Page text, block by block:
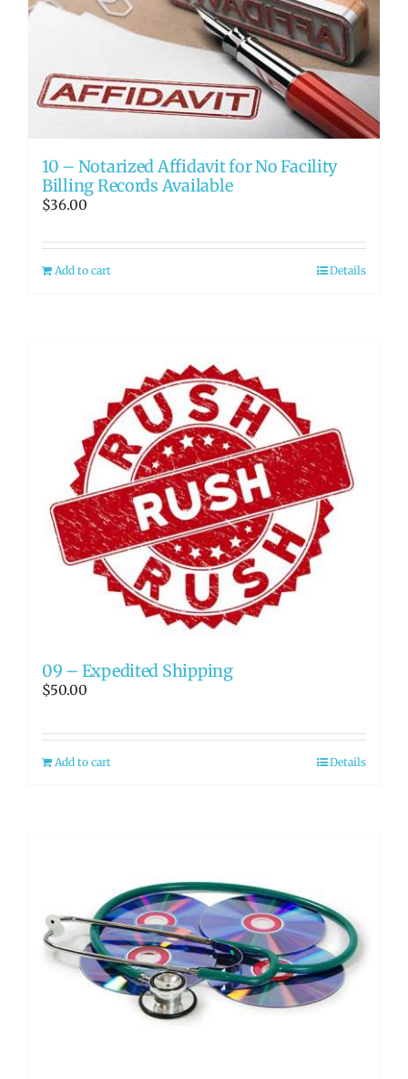
10 – Notarized Affidavit for No Facility
Billing Records Available
$36.00
Add to cart Details
09 – Expedited Shipping
$50.00
Add to cart Details